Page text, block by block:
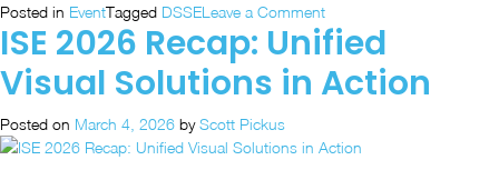
Heads
to
DSSE
as
a
Proud
Posted in EventTagged DSSELeave a Commenton
DynaScan
Heads
to
a
ISE 2026 Recap: Unified
Visual Solutions in Action
Posted on March 4, 2026 byScott Pickus